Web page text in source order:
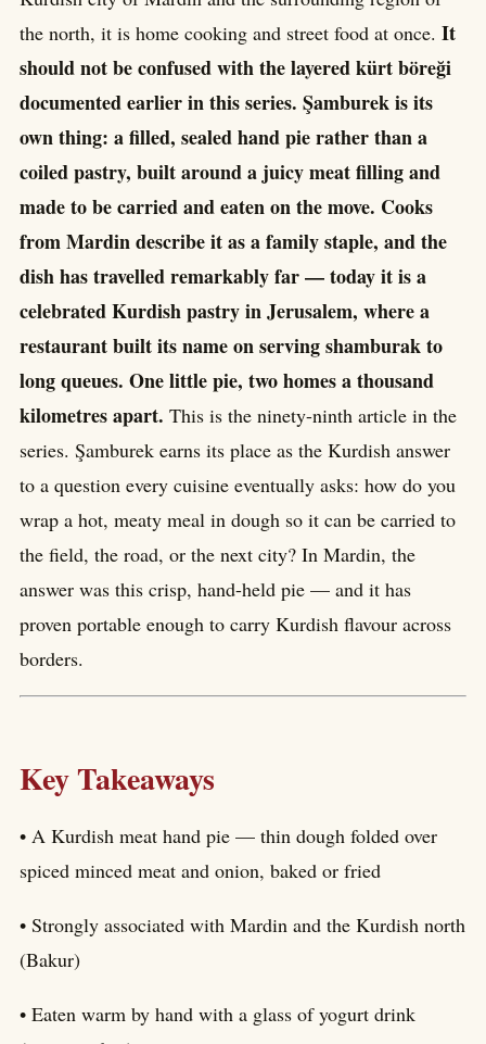
the north, it is home cooking and street food at once. It
should not be confused with the layered kürt böreği
documented earlier in this series. Şamburek is its
own thing: a filled, sealed hand pie rather than a
coiled pastry, built around a juicy meat filling and
made to be carried and eaten on the move. Cooks
from Mardin describe it as a family staple, and the
dish has travelled remarkably far — today it is a
celebrated Kurdish pastry in Jerusalem, where a
restaurant built its name on serving shamburak to
long queues. One little pie, two homes a thousand
kilometres apart. This is the ninety-ninth article in the
series. Şamburek earns its place as the Kurdish answer
to a question every cuisine eventually asks: how do you
wrap a hot, meaty meal in dough so it can be carried to
the field, the road, or the next city? In Mardin, the
answer was this crisp, hand-held pie — and it has
proven portable enough to carry Kurdish flavour across
borders.
Key Takeaways
• A Kurdish meat hand pie — thin dough folded over
spiced minced meat and onion, baked or fried
• Strongly associated with Mardin and the Kurdish north
(Bakur)
• Eaten warm by hand with a glass of yogurt drink